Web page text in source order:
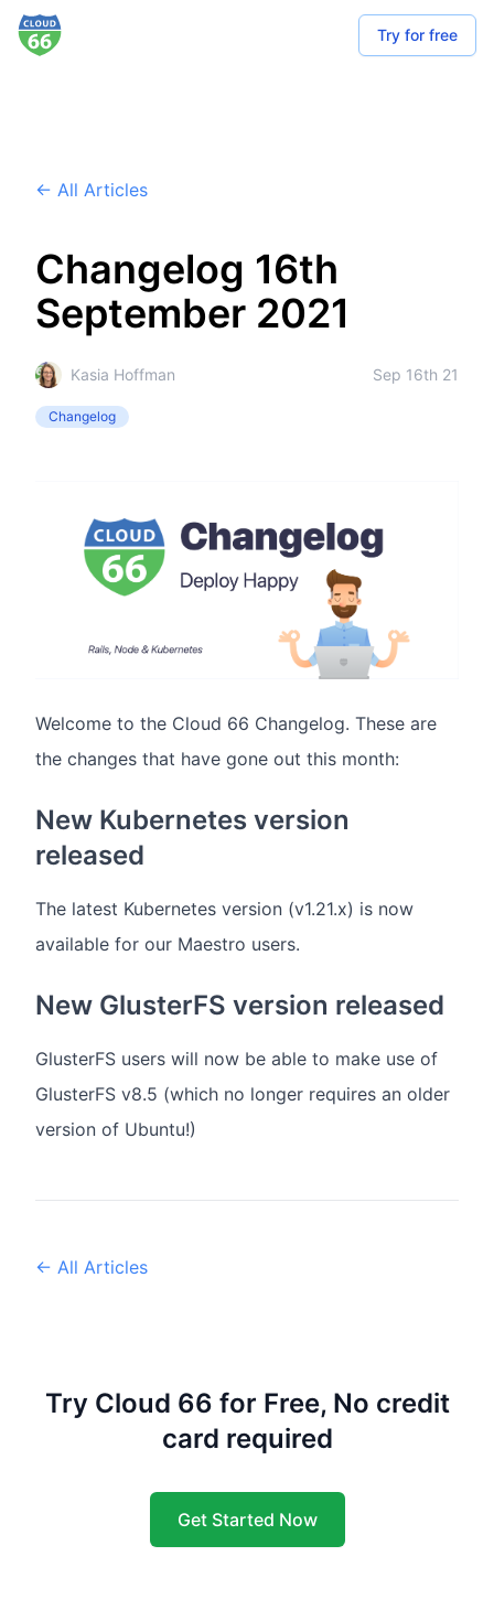
Try for free
← All Articles
Changelog 16th
September 2021
Kasia Hoffman Sep 16th 21
Changelog
Welcome to the Cloud 66 Changelog. These are
the changes that have gone out this month:
New Kubernetes version
released
The latest Kubernetes version (v1.21.x) is now
available for our Maestro users.
New GlusterFS version released
GlusterFS users will now be able to make use of
GlusterFS v8.5 (which no longer requires an older
version of Ubuntu!)
← All Articles
Try Cloud 66 for Free, No credit
card required
Get Started Now